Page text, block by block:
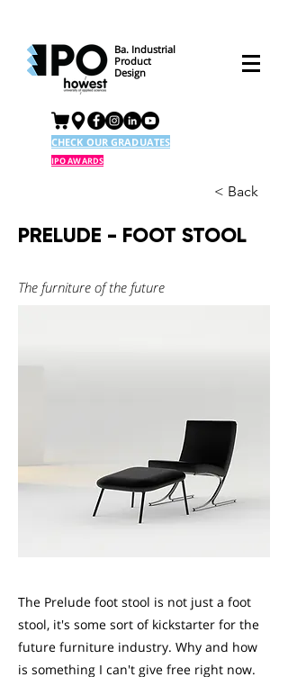
Ba. Industrial
Product
Design
CHECK OUR GRADUATES
IPO AWARDS
< Back
PRELUDE - FOOT STOOL
The furniture of the future
The Prelude foot stool is not just a foot
stool, it's some sort of kickstarter for the
future furniture industry. Why and how
is something I can't give free right now.